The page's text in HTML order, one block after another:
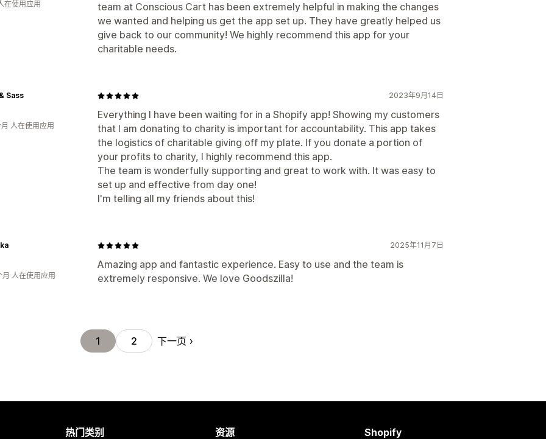
team at Conscious Cart has been extremely helpful in making the changes
we wanted and helping us get the app set up. They have greatly helped us
give back to our community! We highly recommend this app for your
charitable needs.
在使用应用
2023年9月14日
Everything I have been waiting for in a Shopify app! Showing my customers
that I am donating to charity is important for accountability. This app takes
the logistics of charitable giving off my plate. If you donate a portion of
your profits to charity, I highly recommend this app.
The team is wonderfully supporting and great to work with. It was easy to
set up and effective from day one!
I'm telling all my friends about this!
Sass
人在使用应用
2025年11月7日
Amazing app and fantastic experience. Easy to use and the team is
extremely responsive. We love Goodszilla!
人在使用应用
1 2 下一页
热门类别 资源 Shopify